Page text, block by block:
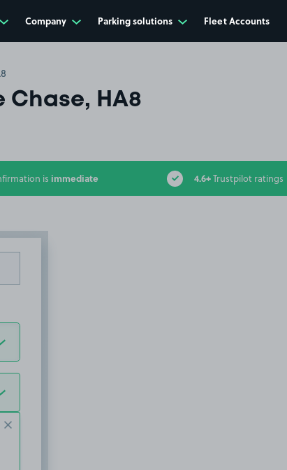
Company Parking solutions Fleet Accounts
Chase, HA8
is immediate 4.6+Trustpilot ratings